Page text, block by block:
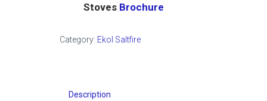
Stoves Brochure
Category: Ekol Saltfire
Description